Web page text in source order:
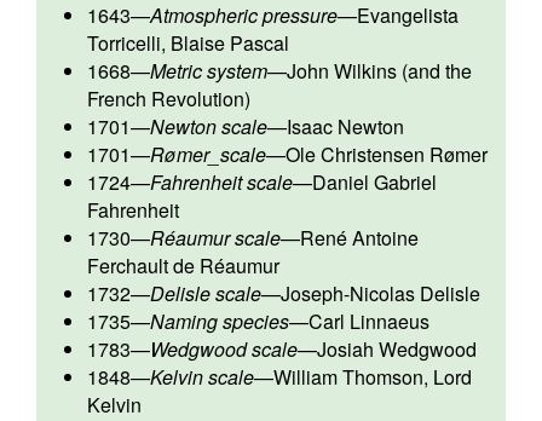
1643—Atmospheric pressure—Evangelista
Torricelli, Blaise Pascal
1668—Metric system—John Wilkins (and the
French Revolution)
1701—Newton scale—Isaac Newton
1701—Rømer_scale—Ole Christensen Rømer
1724—Fahrenheit scale—Daniel Gabriel
Fahrenheit
1730—Réaumur scale—René Antoine
Ferchault de Réaumur
1732—Delisle scale—Joseph-Nicolas Delisle
1735—Naming species—Carl Linnaeus
1783—Wedgwood scale—Josiah Wedgwood
1848—Kelvin scale—William Thomson, Lord
Kelvin